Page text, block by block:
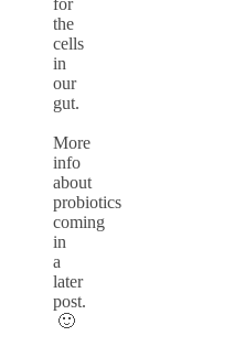
the
cells
in
our
gut.
More
info
about
probiotics
coming
in
a
later
post.
🙂